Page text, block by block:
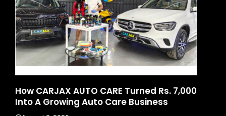
How CARJAX AUTO CARE Turned Rs. 7,000
Into A Growing Auto Care Business